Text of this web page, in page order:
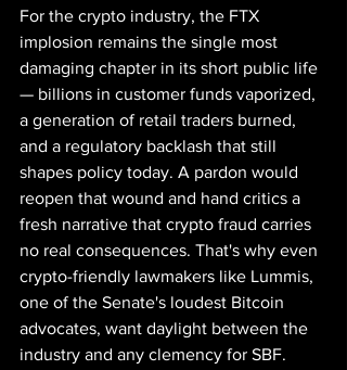
For the crypto industry, the FTX
implosion remains the single most
damaging chapter in its short public life
— billions in customer funds vaporized,
a generation of retail traders burned,
and a regulatory backlash that still
shapes policy today. A pardon would
reopen that wound and hand critics a
fresh narrative that crypto fraud carries
no real consequences. That's why even
crypto-friendly lawmakers like Lummis,
one of the Senate's loudest Bitcoin
advocates, want daylight between the
industry and any clemency for SBF.